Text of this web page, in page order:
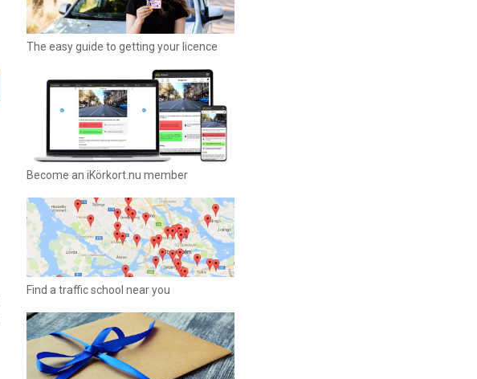
The easy guide to getting your licence
Become an iKörkort.nu member
Find a traffic school near you